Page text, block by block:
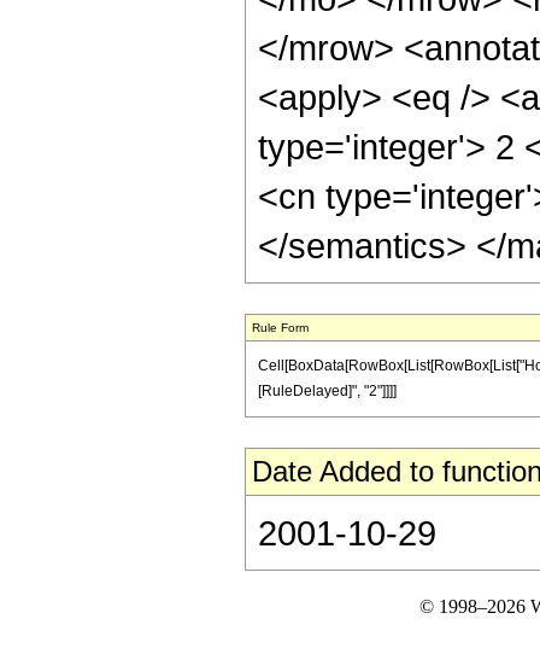
</mrow>
<apply> <eq />
type='integer'> 2
<cn
</semantics> </
Rule Form
[RuleDelayed]", "2"]]]]
Date Added to
2001-10-29